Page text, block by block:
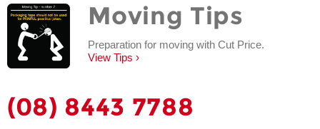
Moving Tips
Preparation for moving with Cut Price.
View Tips ›
(08) 8443 7788